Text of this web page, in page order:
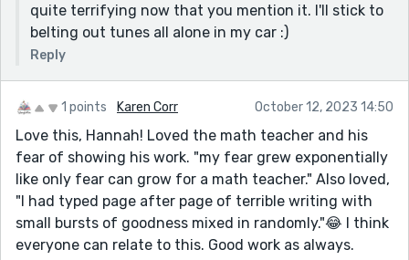
quite terrifying now that you mention it. I'll stick to
belting out tunes all alone in my car :)
Reply
1 points Karen Corr October 12, 2023 14:50
Love this, Hannah! Loved the math teacher and his
fear of showing his work. "my fear grew exponentially
like only fear can grow for a math teacher." Also loved,
"I had typed page after page of terrible writing with
small bursts of goodness mixed in randomly."😂 I think
everyone can relate to this. Good work as always.